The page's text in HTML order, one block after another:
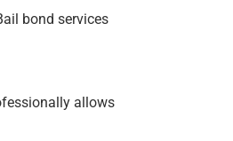
bond services
allows